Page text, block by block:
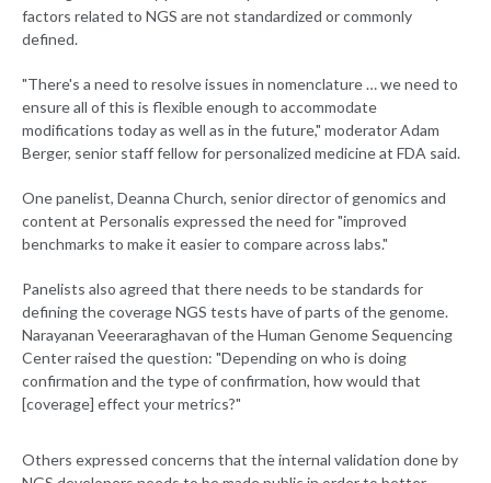
factors related to NGS are not standardized or commonly
defined.
"There's a need to resolve issues in nomenclature … we need to
ensure all of this is flexible enough to accommodate
modifications today as well as in the future," moderator Adam
Berger, senior staff fellow for personalized medicine at FDA said.
One panelist, Deanna Church, senior director of genomics and
content at Personalis expressed the need for "improved
benchmarks to make it easier to compare across labs."
Panelists also agreed that there needs to be standards for
defining the coverage NGS tests have of parts of the genome.
Narayanan Veeeraraghavan of the Human Genome Sequencing
Center raised the question: "Depending on who is doing
confirmation and the type of confirmation, how would that
[coverage] effect your metrics?"
Others expressed concerns that the internal validation done by